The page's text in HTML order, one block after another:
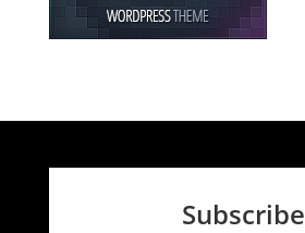
Subscribe